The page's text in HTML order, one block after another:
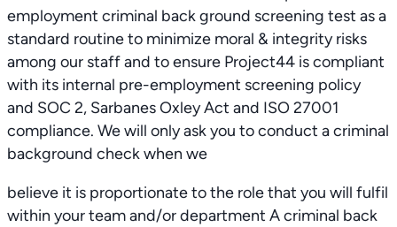
employment criminal back ground screening test as a
standard routine to minimize moral & integrity risks
among our staff and to ensure Project44 is compliant
with its internal pre-employment screening policy
and SOC 2, Sarbanes Oxley Act and ISO 27001
compliance. We will only ask you to conduct a criminal
background check when we
believe it is proportionate to the role that you will fulfil
within your team and/or department A criminal back